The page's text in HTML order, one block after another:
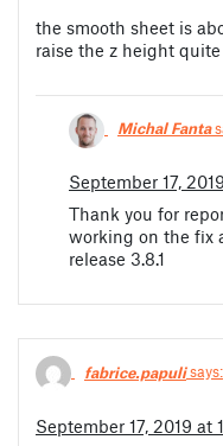
the smooth sheet is
raise the z height
Michal Fanta
September 17,
Thank you for
working on the fix
release 3.8.1
fabrice.papulisays:
September 17, 2019 at